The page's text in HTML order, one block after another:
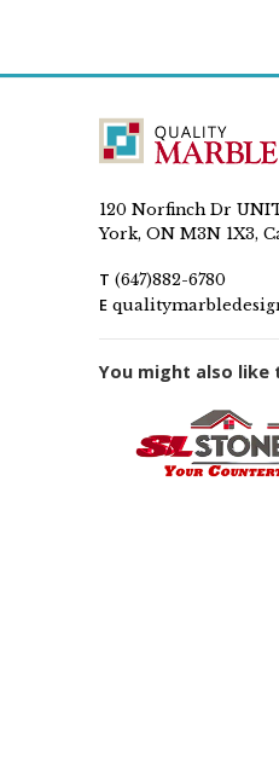
120 Norfinch Dr
York, ON M3N 1X3,
T (647)882-6780
E
You might also like